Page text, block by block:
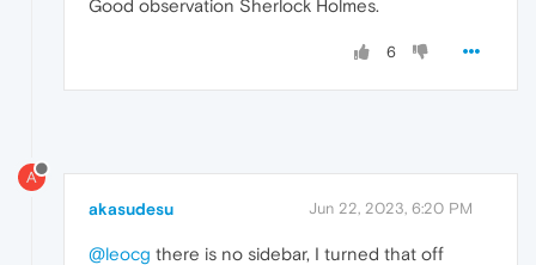
Good observation Sherlock Holmes.
6
A
akasudesu Jun 22, 2023, 6:20 PM
@leocg there is no sidebar, I turned that off